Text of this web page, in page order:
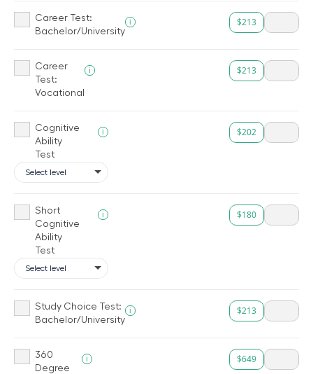
Career Test:
Bachelor/University
i $213
Career
Test:
Vocational
i $213
Cognitive
Ability
Test
i $202
Short
Cognitive
Ability
Test
i $180
Study Choice Test:
Bachelor/University
i $213
360
Degree
i $649